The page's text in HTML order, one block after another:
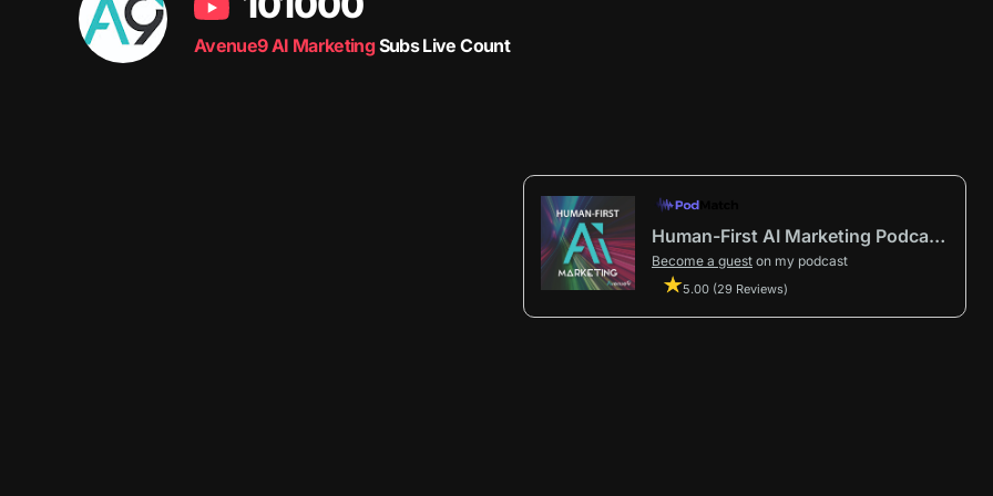
Avenue9 AI MarketingSubs Live Count
Human-First AI Marketing Podcast by Avenue9
Become a guest on my podcast
5.00 (29 Reviews)